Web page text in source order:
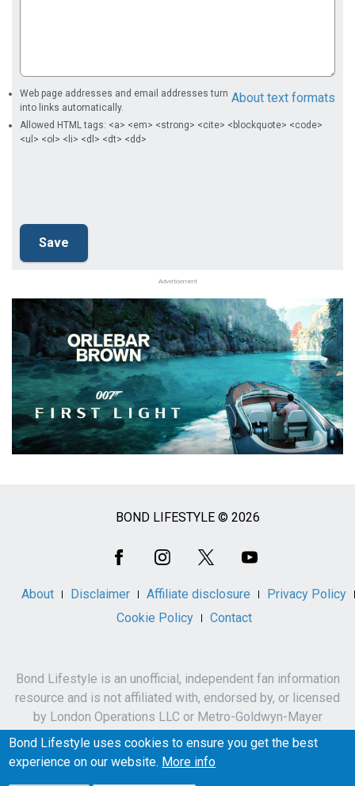
About text formats
Web page addresses and email addresses turn
into links automatically.
Allowed HTML tags: <a> <em> <strong> <cite> <blockquote> <code>
<ul> <ol> <li> <dl> <dt> <dd>
Advertisement
BOND LIFESTYLE © 2026
About Disclaimer Affiliate disclosure
Privacy Policy
Cookie Policy
Contact
Bond Lifestyle is an unofficial, independent fan information
resource and is not affiliated with, endorsed by, or licensed
by London Operations LLC or Metro-Goldwyn-Mayer
Studios Inc.
James Bond, 007 and related names, characters,
Bond Lifestyle uses cookies to ensure you get the best
experience on our website. More info